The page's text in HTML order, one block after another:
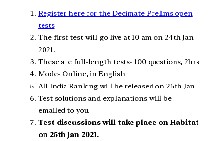
Register here for the Decimate Prelims open
tests
The first test will go live at 10 am on 24th Jan
2021.
These are full-length tests- 100 questions, 2hrs
Mode- Online, in English
All India Ranking will be released on 25th Jan
Test solutions and explanations will be
emailed to you.
Test discussions will take place on Habitat
on 25th Jan 2021.